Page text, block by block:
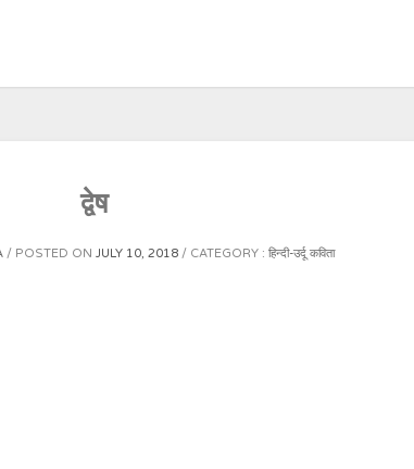
द्वेष
POSTED ON JULY 10, 2018 CATEGORY : हिन्दी-उर्दू कविता